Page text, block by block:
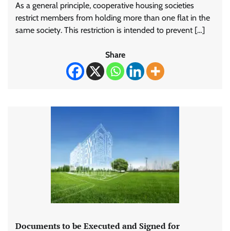
As a general principle, cooperative housing societies
restrict members from holding more than one flat in the
same society. This restriction is intended to prevent […]
Share
Documents to be Executed and Signed for